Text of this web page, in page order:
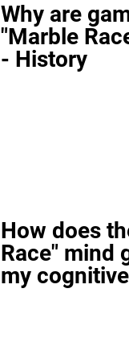
Why are
"Marble
- History
How does
Race" mind
my